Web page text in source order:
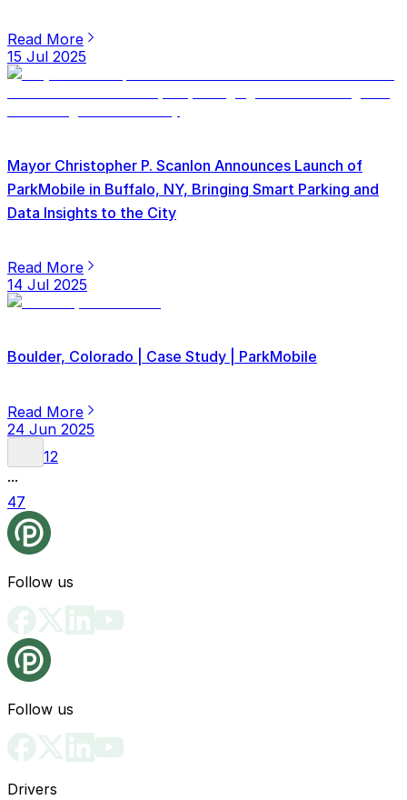
Read More
15 Jul 2025
Mayor Christopher P. Scanlon Announces Launch of
ParkMobile in Buffalo, NY, Bringing Smart Parking and
Data Insights to the City
Read More
14 Jul 2025
Boulder, Colorado | Case Study | ParkMobile
Read More
24 Jun 2025
12
...
47
Follow us
Follow us
Drivers